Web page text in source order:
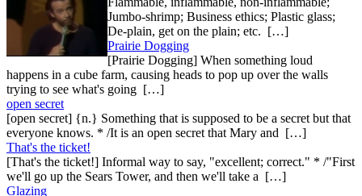
Jumbo-shrimp; Business ethics; Plastic glass;
De-plain, get on the plain; etc. […]
Prairie Dogging
[Prairie Dogging] When something loud
happens in a cube farm, causing heads to pop up over the walls
trying to see what's going […]
open secret
[open secret] {n.} Something that is supposed to be a secret but that
everyone knows. * /It is an open secret that Mary and […]
That's the ticket!
[That's the ticket!] Informal way to say, "excellent; correct." * /"First
we'll go up the Sears Tower, and then we'll take a […]
Glazing